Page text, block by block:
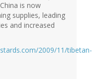
is now
supplies, leading
and increased
2009/11/tibetan-